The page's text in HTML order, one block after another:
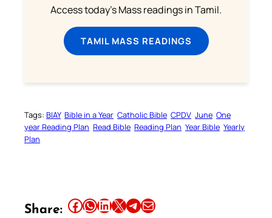
Access today's Mass readings in Tamil.
TAMIL MASS READINGS
Tags: BIAY Bible in a Year Catholic Bible CPDV June One
year Reading Plan Read Bible Reading Plan Year Bible Yearly
Plan
Share: Share this article on Facebook Share this article on WhatsApp Share this article on LinkedIn Share this article on X Share this article on TelegramEmail this Article